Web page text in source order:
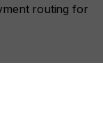
routing for